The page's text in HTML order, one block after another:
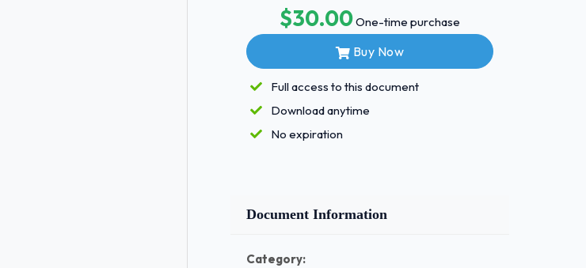
$30.00One-time purchase
Buy Now
Full access to this document
Download anytime
No expiration
Document Information
Category: